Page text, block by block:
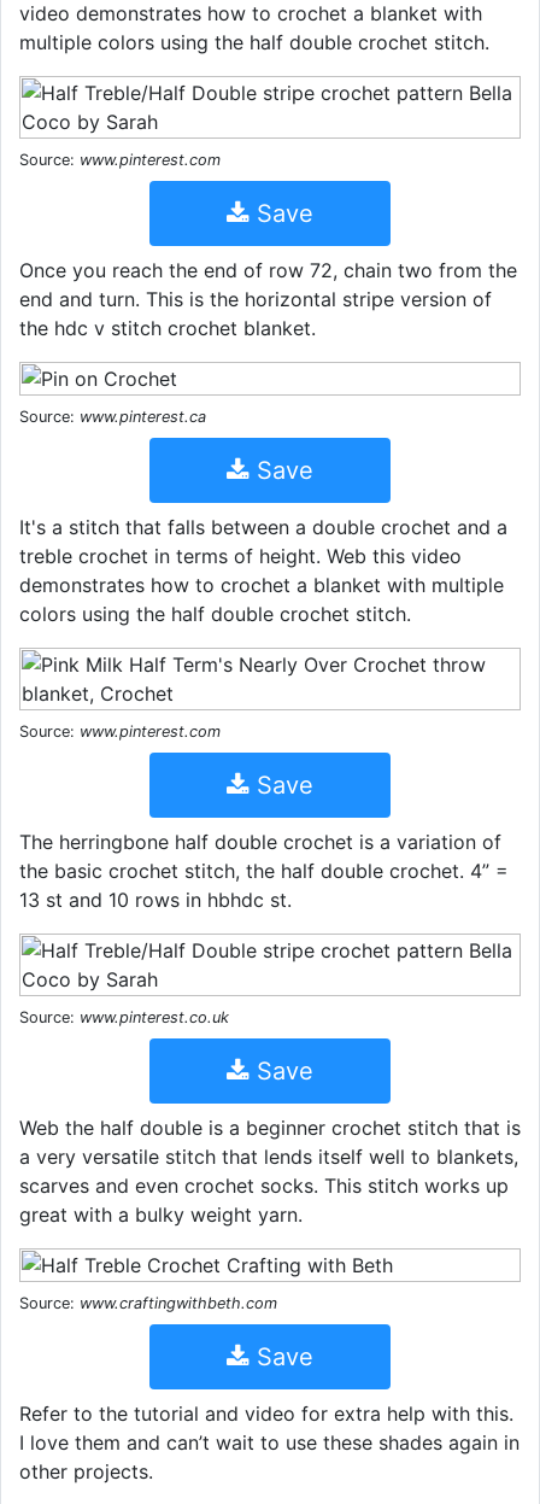
video demonstrates how to crochet a blanket with
multiple colors using the half double crochet stitch.
Source: www.pinterest.com
Save
Once you reach the end of row 72, chain two from the
end and turn. This is the horizontal stripe version of
the hdc v stitch crochet blanket.
Source: www.pinterest.ca
Save
It's a stitch that falls between a double crochet and a
treble crochet in terms of height. Web this video
demonstrates how to crochet a blanket with multiple
colors using the half double crochet stitch.
Source: www.pinterest.com
Save
The herringbone half double crochet is a variation of
the basic crochet stitch, the half double crochet. 4” =
13 st and 10 rows in hbhdc st.
Source: www.pinterest.co.uk
Save
Web the half double is a beginner crochet stitch that is
a very versatile stitch that lends itself well to blankets,
scarves and even crochet socks. This stitch works up
great with a bulky weight yarn.
Source: www.craftingwithbeth.com
Save
Refer to the tutorial and video for extra help with this.
I love them and can’t wait to use these shades again in
other projects.